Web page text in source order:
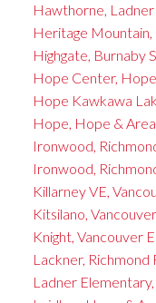
Hawthorne,
Heritage
Highgate, Burnaby
Hope Center,
Hope Kawkawa
Hope, Hope &
Ironwood,
Ironwood,
Killarney VE,
Kitsilano,
Knight, Vancouver
Lackner, Richmond
Ladner